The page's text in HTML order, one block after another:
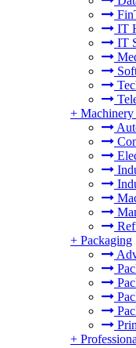
IT
IT
+
+ Packaging
+